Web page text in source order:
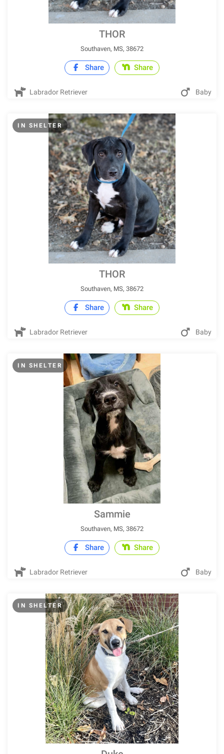
THOR
Southaven, MS, 38672
Share Share
Labrador Retriever Baby
IN SHELTER
THOR
Southaven, MS, 38672
Share Share
Labrador Retriever Baby
IN SHELTER
Sammie
Southaven, MS, 38672
Share Share
Labrador Retriever Baby
IN SHELTER